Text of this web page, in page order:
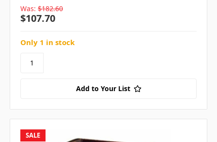
Was: $182.60
$107.70
Only 1 in stock
Add to Your List
SALE